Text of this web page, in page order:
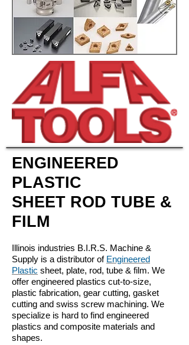
ENGINEERED
PLASTIC
SHEET ROD TUBE &
FILM
Illinois industries B.I.R.S. Machine &
Supply is a distributor of Engineered
Plastic sheet, plate, rod, tube & film. We
offer engineered plastics cut-to-size,
plastic fabrication, gear cutting, gasket
cutting and swiss screw machining. We
specialize is hard to find engineered
plastics and composite materials and
shapes.